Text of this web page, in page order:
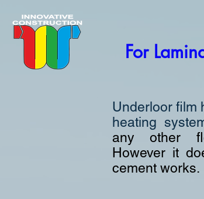
For
Underloor film
heating
any other
However it
cement works.